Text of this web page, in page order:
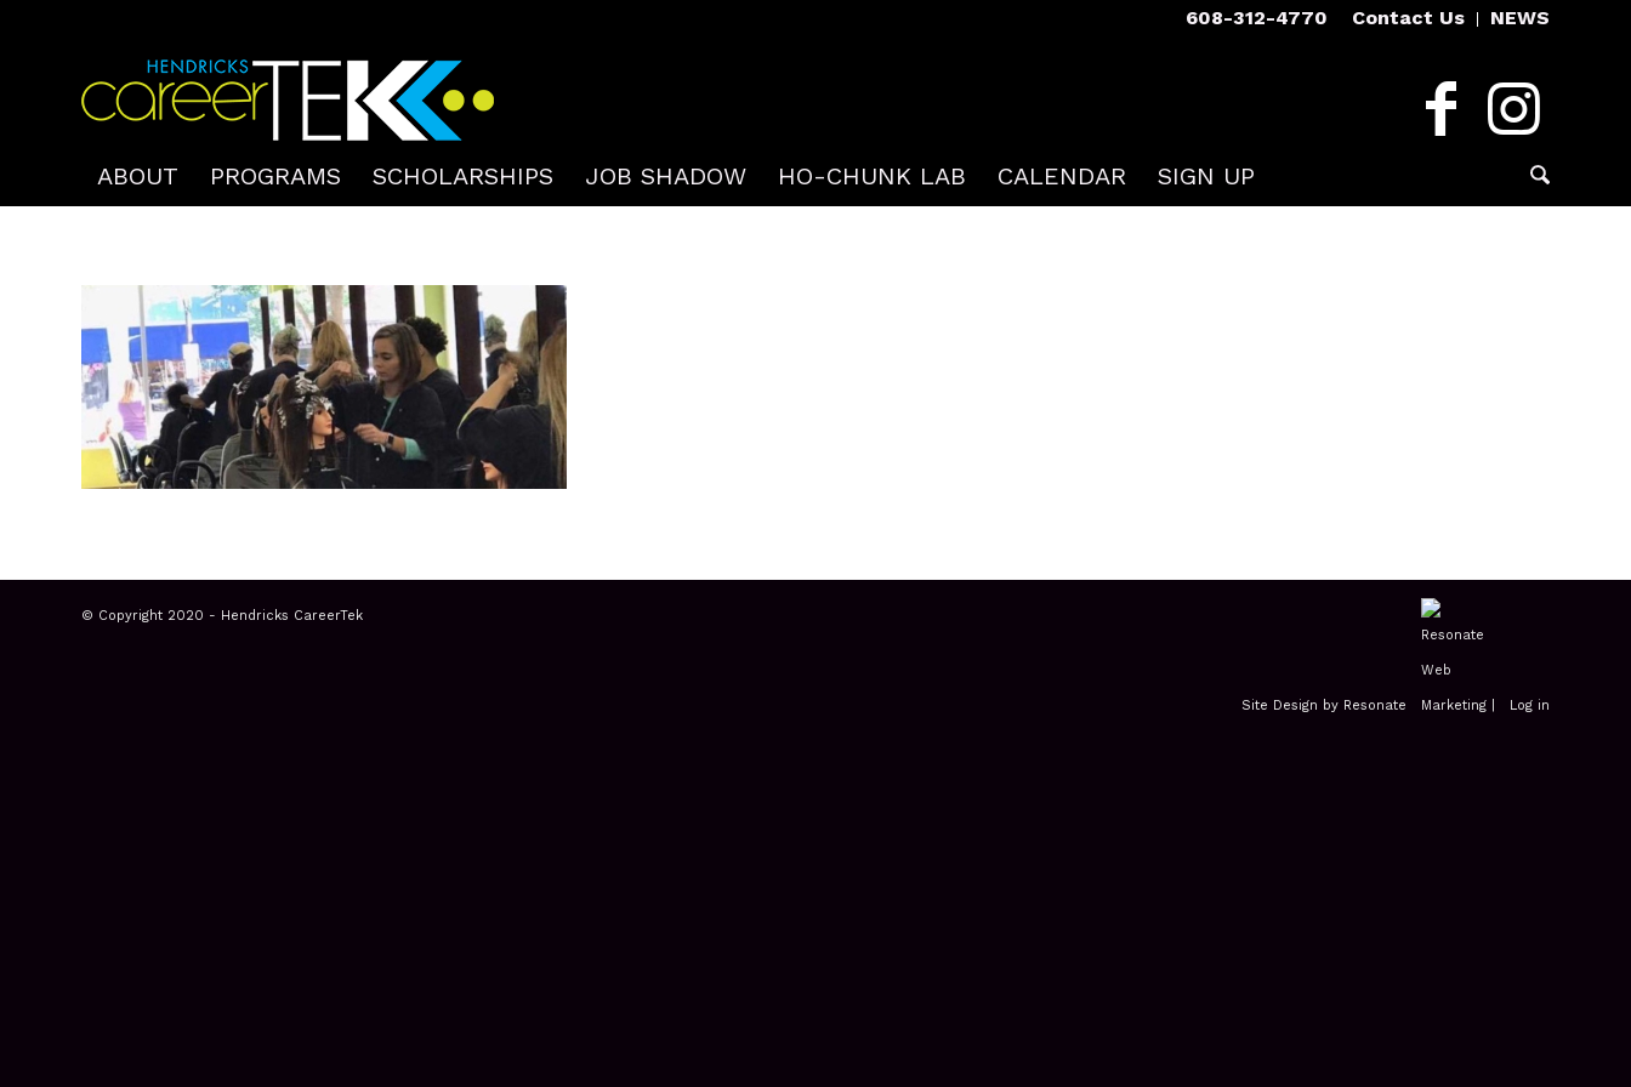
Contact Us NEWS
608-312-4770
ABOUT PROGRAMS SCHOLARSHIPS JOB SHADOW HO-CHUNK LAB CALENDAR SIGN UP
© Copyright 2020 - Hendricks CareerTek
Site Design by Resonate | Log in